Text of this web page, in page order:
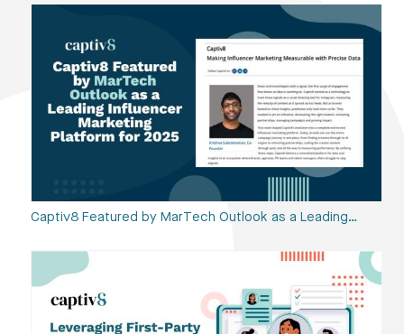
Captiv8 Featured by MarTech Outlook as a Leading…